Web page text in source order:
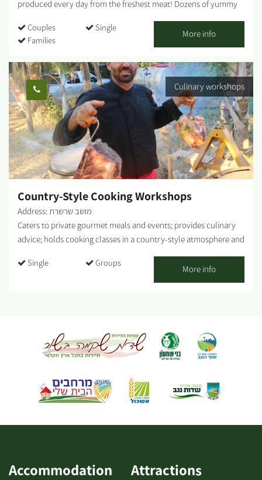
produced every day from the freshest meat! Dozens of yummy
combos - vegan options are also on offer! Our menu includes
meat lovers/ vegetarian / vegan dishes. Between 12:00 - 16:00, we
serve delicious and great-value business meals! ...
Couples
Single
Families
More info
Culinary workshops
Country-Style Cooking Workshops
Address: מושב שרשרת
Caters to private gourmet meals and events; provides culinary
advice; holds cooking classes in a country-style atmosphere and
Shabbat - closed. My name is Roded. About 20 years ago, I
graduated from Tadmor and proceeded on to nutrition studies. I
Eilat (for example, the Harrods Hotel), I decided to take my
passion for cooking and set out on my own. That is how Gato
cooking style is a fusion between gourmet and rustic - a
combination of historic dishes and contemporary cuisine trends.
Single Groups
More info
Attractions
Accommodation